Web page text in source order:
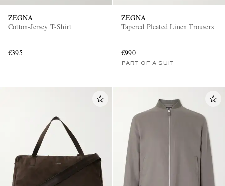
ZEGNA
Cotton-Jersey T-Shirt
€395
ZEGNA
Tapered Pleated Linen Trousers
€990
PART OF A SUIT